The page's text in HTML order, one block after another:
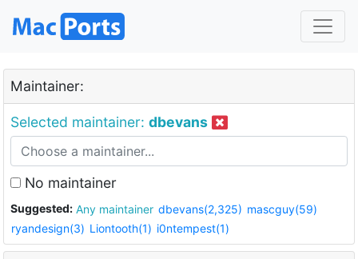
Maintainer:
Selected maintainer: dbevans
No maintainer
Suggested: Any maintainer dbevans(2,325) mascguy(59)
ryandesign(3) Liontooth(1) i0ntempest(1)